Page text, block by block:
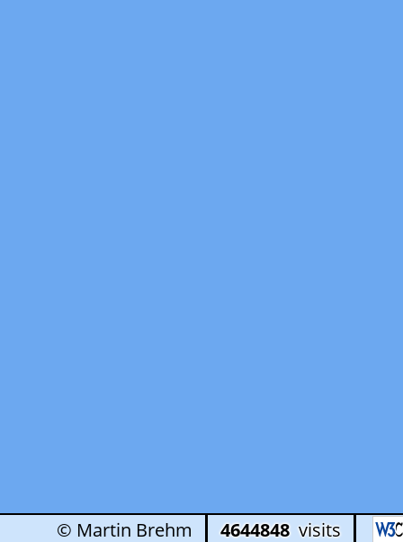
© Martin Brehm 4644848visits